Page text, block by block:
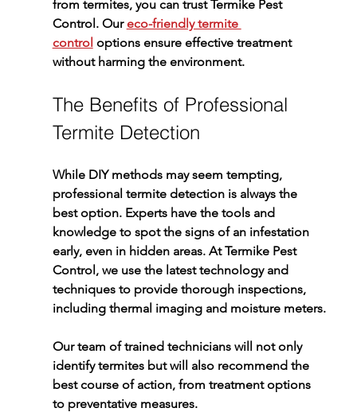
from termites, you can trust Termike Pest
Control. Our eco-friendly termite
control options ensure effective treatment
without harming the environment.
The Benefits of Professional
Termite Detection
While DIY methods may seem tempting,
professional termite detection is always the
best option. Experts have the tools and
knowledge to spot the signs of an infestation
early, even in hidden areas. At Termike Pest
Control, we use the latest technology and
techniques to provide thorough inspections,
including thermal imaging and moisture meters.
Our team of trained technicians will not only
identify termites but will also recommend the
best course of action, from treatment options
to preventative measures.